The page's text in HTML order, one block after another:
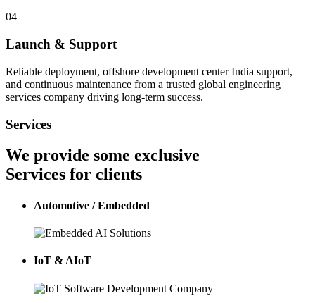
04
Launch & Support
Reliable deployment, offshore development center India support,
and continuous maintenance from a trusted global engineering
services company driving long-term success.
Services
We provide some exclusive
Services for clients
Automotive / Embedded
IoT & AIoT